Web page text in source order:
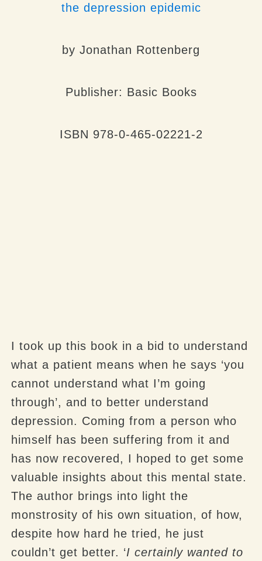
the depression epidemic
by Jonathan Rottenberg
Publisher: Basic Books
ISBN 978-0-465-02221-2
I took up this book in a bid to understand
what a patient means when he says ‘you
cannot understand what I’m going
through’, and to better understand
depression. Coming from a person who
himself has been suffering from it and
has now recovered, I hoped to get some
valuable insights about this mental state.
The author brings into light the
monstrosity of his own situation, of how,
despite how hard he tried, he just
couldn’t get better. ‘I certainly wanted to